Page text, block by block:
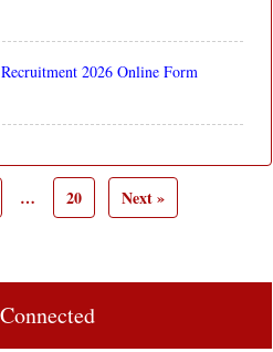
2026 Online Form
… 20 Next »